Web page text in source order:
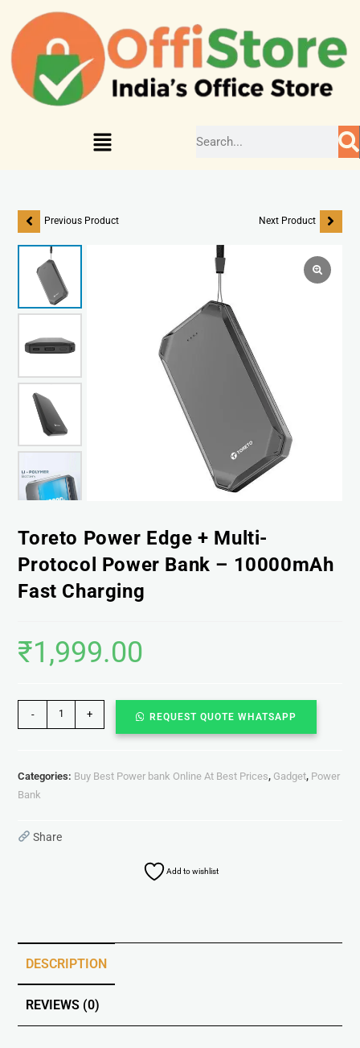
Previous Product Next Product
Toreto Power Edge + Multi-
Protocol Power Bank – 10000mAh
Fast Charging
₹1,999.00
- + REQUEST QUOTE WHATSAPP
Categories: Buy Best Power bank Online At Best Prices, Gadget, Power
Bank
Share
Add to wishlist
DESCRIPTION
REVIEWS (0)